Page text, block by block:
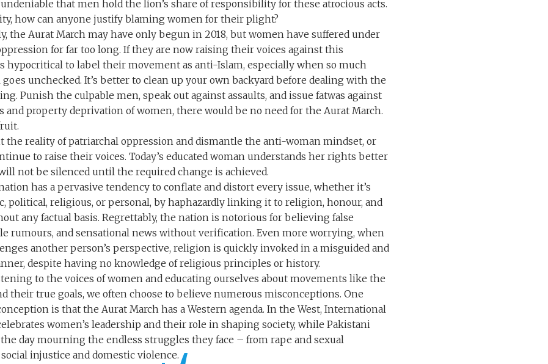
that men hold the lion’s share of responsibility for these atrocious acts.
how can anyone justify blaming women for their plight?
the Aurat March may have only begun in 2018, but women have suffered under
for far too long. If they are now raising their voices against this
hypocritical to label their movement as anti-Islam, especially when so much
unchecked. It’s better to clean up your own backyard before dealing with the
Punish the culpable men, speak out against assaults, and issue fatwas against
property deprivation of women, there would be no need for the Aurat March.
the reality of patriarchal oppression and dismantle the anti-woman mindset, or
to raise their voices. Today’s educated woman understands her rights better
not be silenced until the required change is achieved.
has a pervasive tendency to conflate and distort every issue, whether it’s
political, religious, or personal, by haphazardly linking it to religion, honour, and
any factual basis. Regrettably, the nation is notorious for believing false
rumours, and sensational news without verification. Even more worrying, when
another person’s perspective, religion is quickly invoked in a misguided and
despite having no knowledge of religious principles or history.
to the voices of women and educating ourselves about movements like the
their true goals, we often choose to believe numerous misconceptions. One
is that the Aurat March has a Western agenda. In the West, International
women’s leadership and their role in shaping society, while Pakistani
day mourning the endless struggles they face – from rape and sexual
injustice and domestic violence.